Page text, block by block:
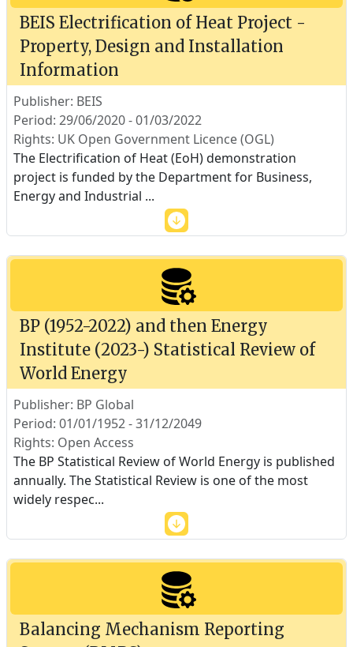
BEIS Electrification of Heat Project -
Property, Design and Installation
Information
Publisher: BEIS
Period: 29/06/2020 - 01/03/2022
Rights: UK Open Government Licence (OGL)
The Electrification of Heat (EoH) demonstration
project is funded by the Department for Business,
Energy and Industrial ...
BP (1952-2022) and then Energy
Institute (2023-) Statistical Review of
World Energy
Publisher: BP Global
Period: 01/01/1952 - 31/12/2049
Rights: Open Access
The BP Statistical Review of World Energy is published
annually. The Statistical Review is one of the most
widely respec...
Balancing Mechanism Reporting